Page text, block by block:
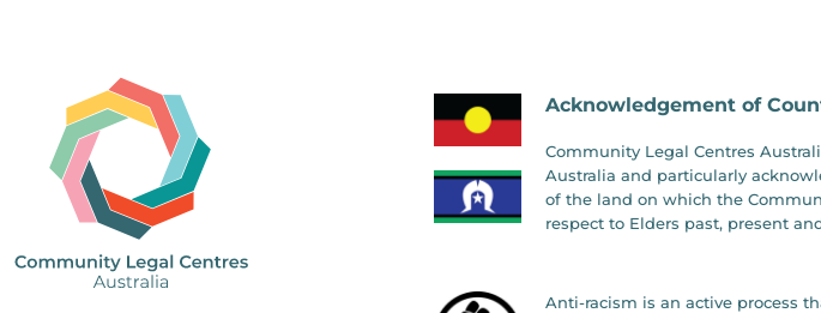
Acknowledgement of
Community Legal Centres
Australia and particularly
of the land on which the
respect to Elders past, present
Anti-racism is an active process